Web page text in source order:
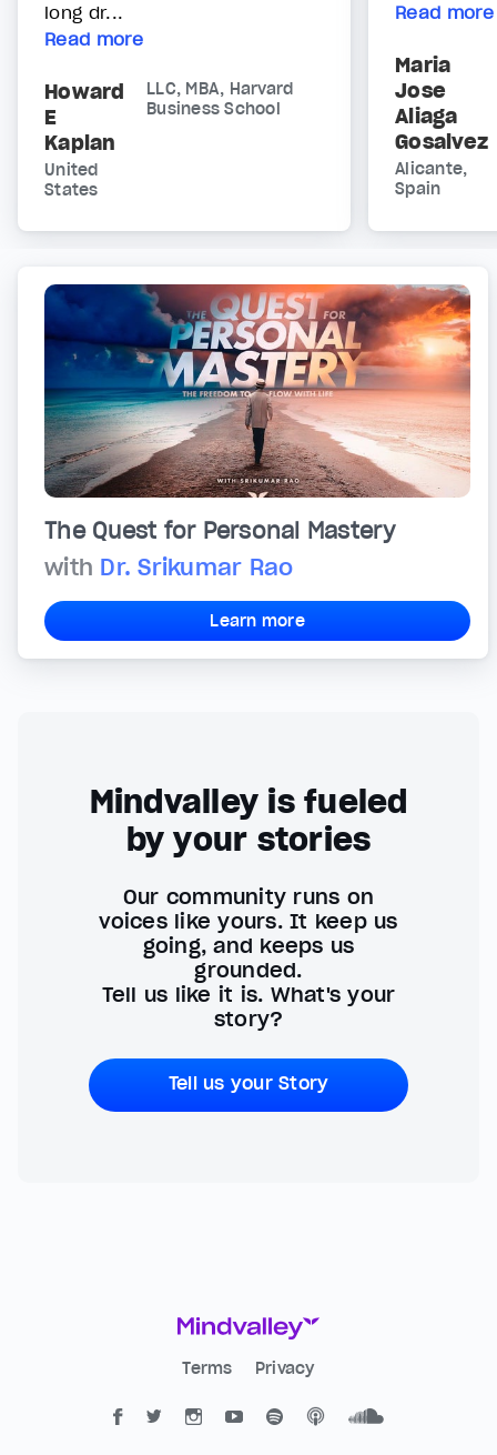
long dr...
Read more
Howard
E
Kaplan
LLC, MBA, Harvard
Business School
United
States
Read more
Maria
Jose
Aliaga
Gosalvez
Alicante,
Spain
The Quest for Personal Mastery
with Dr. Srikumar Rao
Learn more
Mindvalley is fueled
by your stories
Our community runs on
voices like yours. It keep us
going, and keeps us
grounded.
Tell us like it is. What's your
story?
Tell us your Story
Terms Privacy